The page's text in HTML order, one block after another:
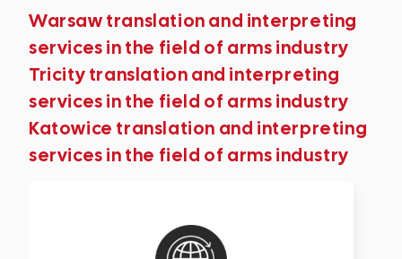
Warsaw translation and interpreting
services in the field of arms industry
Tricity translation and interpreting
services in the field of arms industry
Katowice translation and interpreting
services in the field of arms industry